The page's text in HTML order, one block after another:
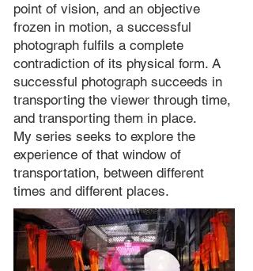
point of vision, and an objective
frozen in motion, a successful
photograph fulfils a complete
contradiction of its physical form. A
successful photograph succeeds in
transporting the viewer through time,
and transporting them in place.
My series seeks to explore the
experience of that window of
transportation, between different
times and different places.